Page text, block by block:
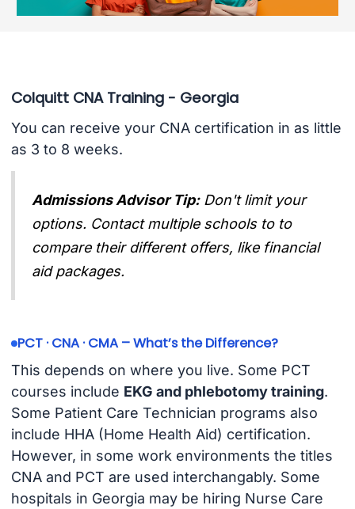
Colquitt CNA Training - Georgia
You can receive your CNA certification in as little
as 3 to 8 weeks.
Admissions Advisor Tip: Don't limit your
options. Contact multiple schools to to
compare their different offers, like financial
aid packages.
PCT · CNA · CMA – What’s the Difference?
This depends on where you live. Some PCT
courses include EKG and phlebotomy training.
Some Patient Care Technician programs also
include HHA (Home Health Aid) certification.
However, in some work environments the titles
CNA and PCT are used interchangably. Some
hospitals in Georgia may be hiring Nurse Care